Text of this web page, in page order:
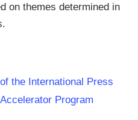
on themes determined in
the International Press
Program